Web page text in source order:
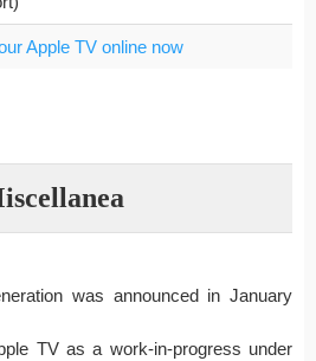
Apple TV online now
was announced in January
TV as a work-in-progress under